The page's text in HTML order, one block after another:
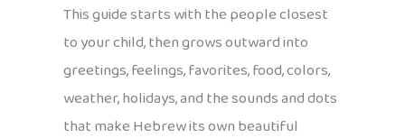
This guide starts with the people closest
to your child, then grows outward into
greetings, feelings, favorites, food, colors,
weather, holidays, and the sounds and dots
that make Hebrew its own beautiful